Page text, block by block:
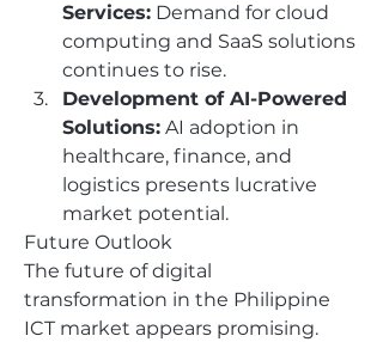
Services: Demand for cloud
computing and SaaS solutions
continues to rise.
Development of AI-Powered
Solutions: AI adoption in
healthcare, finance, and
logistics presents lucrative
market potential.
Future Outlook
The future of digital
transformation in the Philippine
ICT market appears promising.